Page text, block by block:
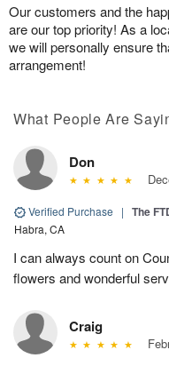
Our customers and the
are our top priority! As a
we will personally ensure
arrangement!
What People Are
Don
Verified Purchase | The
Habra, CA
I can always count on
flowers and wonderful
Craig